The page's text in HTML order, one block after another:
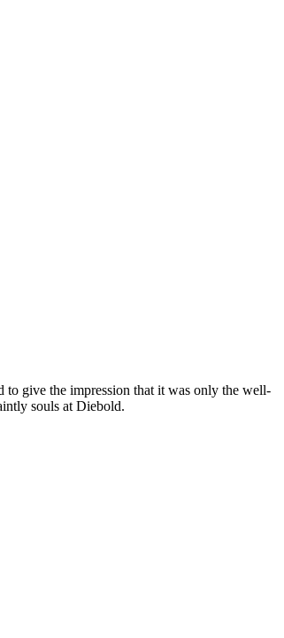
to give the impression that it was only the well-
souls at Diebold.